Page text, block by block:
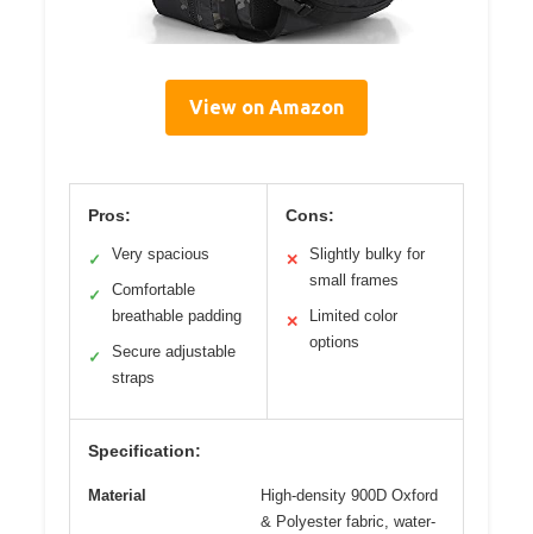
View on Amazon
Pros:
✓ Very spacious
✓
Comfortable
breathable padding
✓
Secure adjustable
straps
Cons:
✕
Slightly bulky for
small frames
✕
Limited color
options
Specification:
Material
High-density 900D Oxford
& Polyester fabric, water-